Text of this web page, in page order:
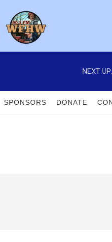
NEXT UP:
SPONSORS DONATE